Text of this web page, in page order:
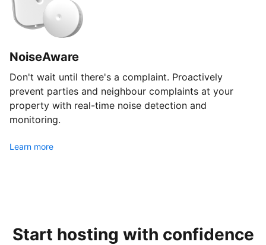
NoiseAware
Don't wait until there's a complaint. Proactively
prevent parties and neighbour complaints at your
property with real-time noise detection and
monitoring.
Learn more
Start hosting with confidence